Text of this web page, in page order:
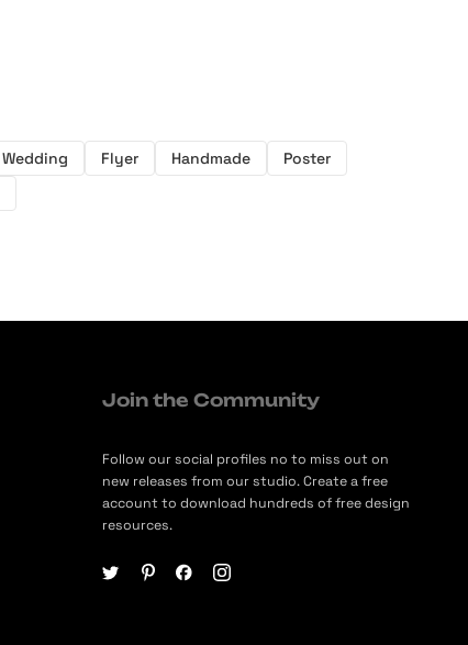
Wedding Flyer Handmade
Poster
Join the Community
Follow our social profiles no to miss out on
new releases from our studio. Create a free
account to download hundreds of free design
resources.